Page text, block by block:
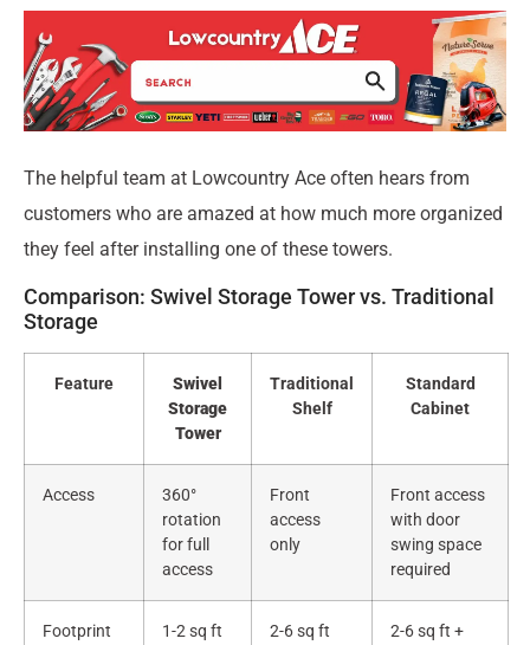
The helpful team at Lowcountry Ace often hears from
customers who are amazed at how much more organized
they feel after installing one of these towers.
Comparison: Swivel Storage Tower vs. Traditional
Storage
Feature
Swivel
Storage
Tower
Traditional
Shelf
Standard
Cabinet
Access
360°
rotation
for full
access
Front
access
only
Front access
with door
swing space
required
Footprint
1-2 sq ft
2-6 sq ft
2-6 sq ft +